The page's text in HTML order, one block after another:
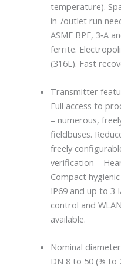
temperature).
in-/outlet run
ASME BPE, 3‐A
ferrite.
(316L). Fast
Transmitter
Full access to
– numerous,
fieldbuses.
freely
verification –
Compact
IP69 and up to 3
control and
available.
Nominal
DN 8 to 50 (⅜ to